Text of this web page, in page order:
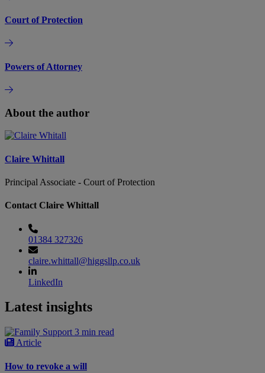
Court of Protection
Powers of Attorney
About the author
Claire Whittall
Principal Associate - Court of Protection
Contact Claire Whittall
01384 327326
claire.whittall@higgsllp.co.uk
LinkedIn
Latest insights
3 min read
Article
How to revoke a will